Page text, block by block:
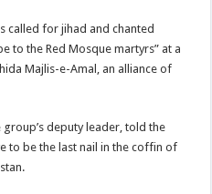
called for jihad and chanted
to the Red Mosque martyrs” at a
Majlis-e-Amal, an alliance of
deputy leader, told the
to be the last nail in the coffin of